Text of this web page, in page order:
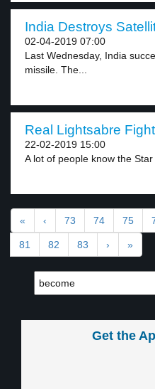
India Destroys
02-04-2019 07:00
Last Wednesday, India
missile. The...
Real Lightsabre
22-02-2019 15:00
A lot of people know the Star
« ‹ 73 74 75
81 82 83 › »
Get the